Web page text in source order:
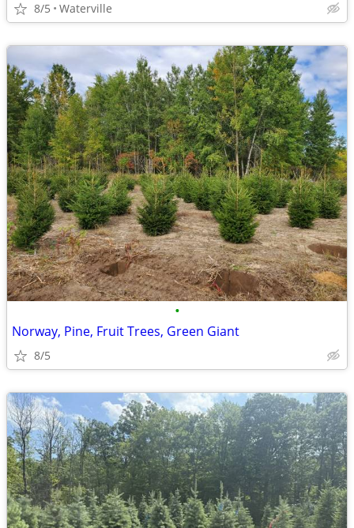
8/5 Waterville
•
Norway, Pine, Fruit Trees, Green Giant
8/5